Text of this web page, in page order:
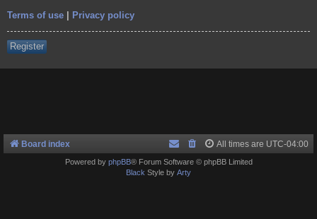
Terms of use Privacy policy
Register
Board index All times are UTC-04:00
Powered by phpBB® Forum Software © phpBB Limited
Black Style by Arty